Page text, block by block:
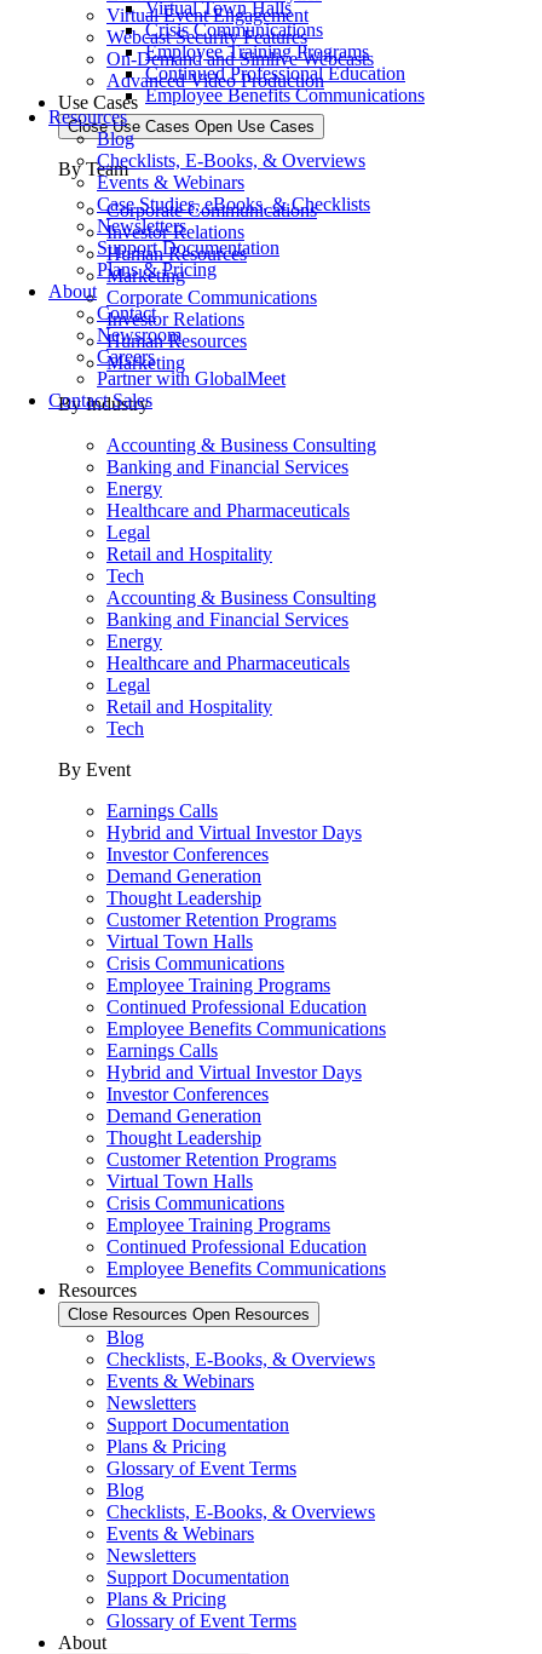
Virtual Event Engagement
Webcast Security Features
On-Demand and Simlive Webcasts
Advanced Video Production
Use Cases
Close Use Cases Open Use Cases
By Team
Corporate Communications
Investor Relations
Human Resources
Marketing
Corporate Communications
Investor Relations
Human Resources
Marketing
By Industry
Accounting & Business Consulting
Banking and Financial Services
Energy
Healthcare and Pharmaceuticals
Legal
Retail and Hospitality
Tech
Accounting & Business Consulting
Banking and Financial Services
Energy
Healthcare and Pharmaceuticals
Legal
Retail and Hospitality
Tech
By Event
Earnings Calls
Hybrid and Virtual Investor Days
Investor Conferences
Demand Generation
Thought Leadership
Customer Retention Programs
Virtual Town Halls
Crisis Communications
Employee Training Programs
Continued Professional Education
Employee Benefits Communications
Earnings Calls
Hybrid and Virtual Investor Days
Investor Conferences
Demand Generation
Thought Leadership
Customer Retention Programs
Virtual Town Halls
Crisis Communications
Employee Training Programs
Continued Professional Education
Employee Benefits Communications
Resources
Close Resources Open Resources
Blog
Checklists, E-Books, & Overviews
Events & Webinars
Newsletters
Support Documentation
Plans & Pricing
Glossary of Event Terms
Blog
Checklists, E-Books, & Overviews
Events & Webinars
Newsletters
Support Documentation
Plans & Pricing
Glossary of Event Terms
About
Virtual Town Halls
Crisis Communications
Employee Training Programs
Continued Professional Education
Employee Benefits Communications
Resources
Blog
Checklists, E-Books, & Overviews
Events & Webinars
Case Studies, eBooks, & Checklists
Newsletters
Support Documentation
Plans & Pricing
About
Contact
Newsroom
Careers
Partner with GlobalMeet
Contact Sales